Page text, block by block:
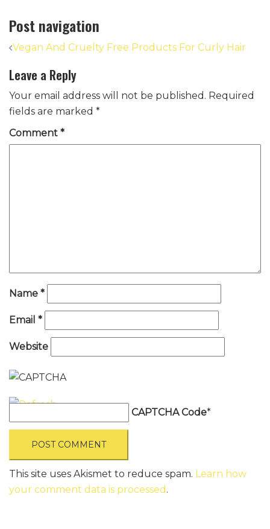
Post navigation
Vegan And Cruelty Free Products For Curly Hair
Leave a Reply
Your email address will not be published. Required
fields are marked *
Comment *
Name *
Email *
Website
CAPTCHA Code*
This site uses Akismet to reduce spam. Learn how
your comment data is processed .